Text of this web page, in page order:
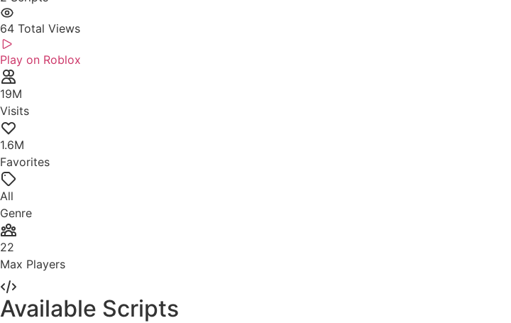
64 Total Views
Play on Roblox
19M
Visits
1.6M
Favorites
All
Genre
22
Max Players
Available Scripts